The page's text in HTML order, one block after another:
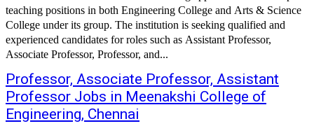
teaching positions in both Engineering College and Arts & Science
College under its group. The institution is seeking qualified and
experienced candidates for roles such as Assistant Professor,
Associate Professor, Professor, and...
Professor, Associate Professor, Assistant
Professor Jobs in Meenakshi College of
Engineering, Chennai